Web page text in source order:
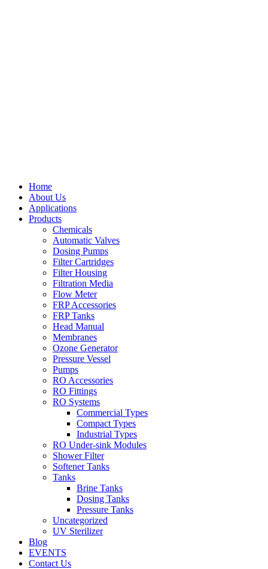
Home
About Us
Applications
Products
Menu Chemicals
Automatic Valves
Dosing Pumps
Filter Cartridges
Filter Housing
Filtration Media
Flow Meter
FRP Accessories
Menu FRP Tanks
Head Manual
Membranes
Ozone Generator
Pressure Vessel
Pumps
RO Accessories
RO Fittings
Menu RO Systems
Commercial Types
Compact Types
Industrial Types
RO Under-sink Modules
Shower Filter
Softener Tanks
Tanks
Brine Tanks
Dosing Tanks
Pressure Tanks
Uncategorized
UV Sterilizer
Blog
EVENTS
Contact Us